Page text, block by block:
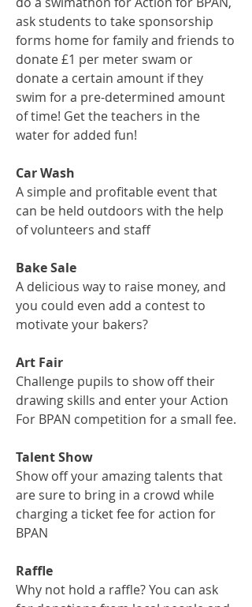
ask students to take sponsorship
forms home for family and friends to
donate £1 per meter swam or
donate a certain amount if they
swim for a pre-determined amount
of time! Get the teachers in the
water for added fun!
Car Wash
A simple and profitable event that
can be held outdoors with the help
of volunteers and staff
Bake Sale
A delicious way to raise money, and
you could even add a contest to
motivate your bakers?
Art Fair
Challenge pupils to show off their
drawing skills and enter your Action
For BPAN competition for a small fee.
Talent Show
Show off your amazing talents that
are sure to bring in a crowd while
charging a ticket fee for action for
BPAN
Raffle
Why not hold a raffle? You can ask